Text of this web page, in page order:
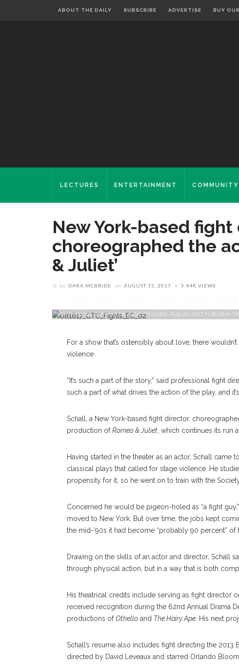
ABOUT THE DAILY SUBSCRIBE ADVERTISE BUY
LECTURES ENTERTAINMENT COMMUNITY
New York-based
choreographed the
& Juliet’
by DARA MCBRIDE on AUGUST 15, 2017 5.44K VIEWS
Performance Of Romeo & Juliet Thursday, Aug. 10, 2017 In Bratton
For a show that’s ostensibly about love, there
violence.
“It’s such a part of the story,” said professional fight
such a part of what drives the action of the play, and
Schall, a New York-based fight director,
production ofRomeo & Juliet, which continues its run
Having started in the theater as an actor, Schall
classical plays that called for stage violence. He
propensity for it, so he went on to train with the
Concerned he would be pigeon-holed as “a fight
moved to New York. But over time, the jobs kept
the mid-’90s it had become “probably 90 percent” of
Drawing on the skills of an actor and director, Schall
through physical action, but in a way that is both
His theatrical credits include serving as fight director
received recognition during the 62nd Annual Drama
productions ofOthello and The Hairy Ape. His next
Schall’s resume also includes fight directing the
directed by David Leveaux and starred Orlando